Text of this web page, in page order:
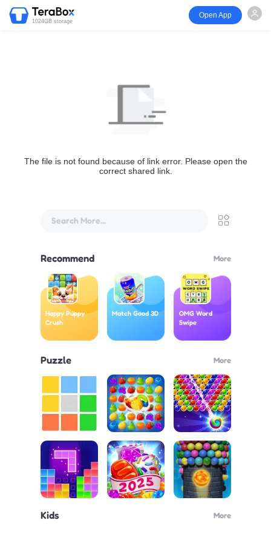
1024GB storage
Open App
The file is not found because of link error. Please open the
correct shared link.